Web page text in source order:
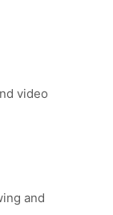
video
and